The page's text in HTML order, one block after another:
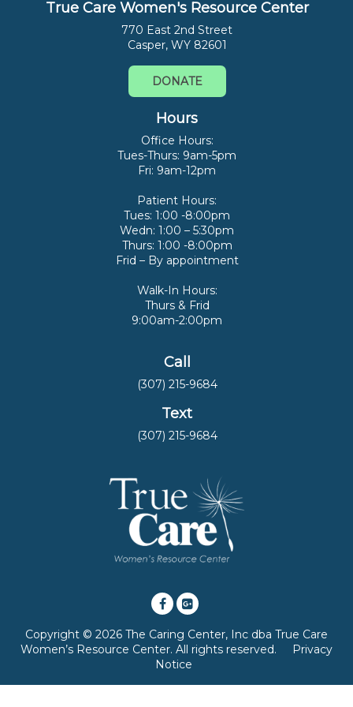
True Care Women's Resource Center
770 East 2nd Street
Casper, WY 82601
DONATE
Hours
Office Hours:
Tues-Thurs: 9am-5pm
Fri: 9am-12pm
Patient Hours:
Tues: 1:00 -8:00pm
Wedn: 1:00 – 5:30pm
Thurs: 1:00 -8:00pm
Frid – By appointment
Walk-In Hours:
Thurs & Frid
9:00am-2:00pm
Call
(307) 215-9684
Text
(307) 215-9684
Copyright © 2026 The Caring Center, Inc dba True Care
Women’s Resource Center. All rights reserved.
Privacy
Notice